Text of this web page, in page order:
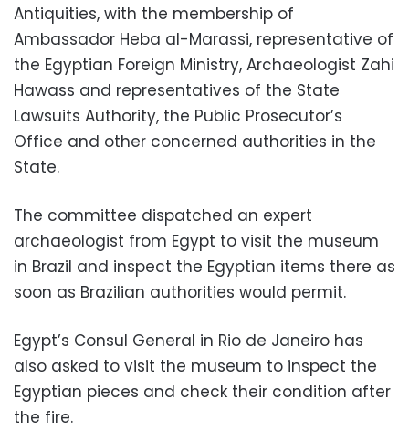
Antiquities, with the membership of
Ambassador Heba al-Marassi, representative of
the Egyptian Foreign Ministry, Archaeologist Zahi
Hawass and representatives of the State
Lawsuits Authority, the Public Prosecutor’s
Office and other concerned authorities in the
State.
The committee dispatched an expert
archaeologist from Egypt to visit the museum
in Brazil and inspect the Egyptian items there as
soon as Brazilian authorities would permit.
Egypt’s Consul General in Rio de Janeiro has
also asked to visit the museum to inspect the
Egyptian pieces and check their condition after
the fire.